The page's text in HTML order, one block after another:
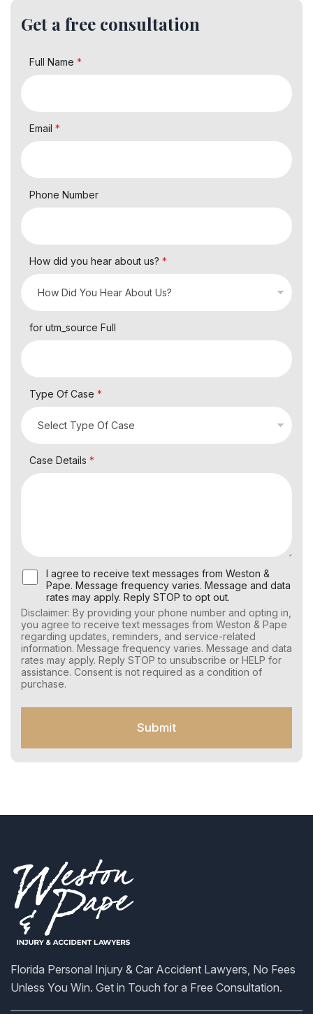
Get a free consultation
Full Name *
Email *
Phone Number
How did you hear about us? *
for utm_source Full
Type Of Case *
Case Details *
U
s
r
C
o
n
s
e
n
M
S
I agree to receive text messages from Weston &
Pape. Message frequency varies. Message and data
rates may apply. Reply STOP to opt out.
Disclaimer: By providing your phone number and opting in,
you agree to receive text messages from Weston & Pape
regarding updates, reminders, and service-related
information. Message frequency varies. Message and data
rates may apply. Reply STOP to unsubscribe or HELP for
assistance. Consent is not required as a condition of
purchase.
Submit
Florida Personal Injury & Car Accident Lawyers, No Fees
Unless You Win. Get in Touch for a Free Consultation.